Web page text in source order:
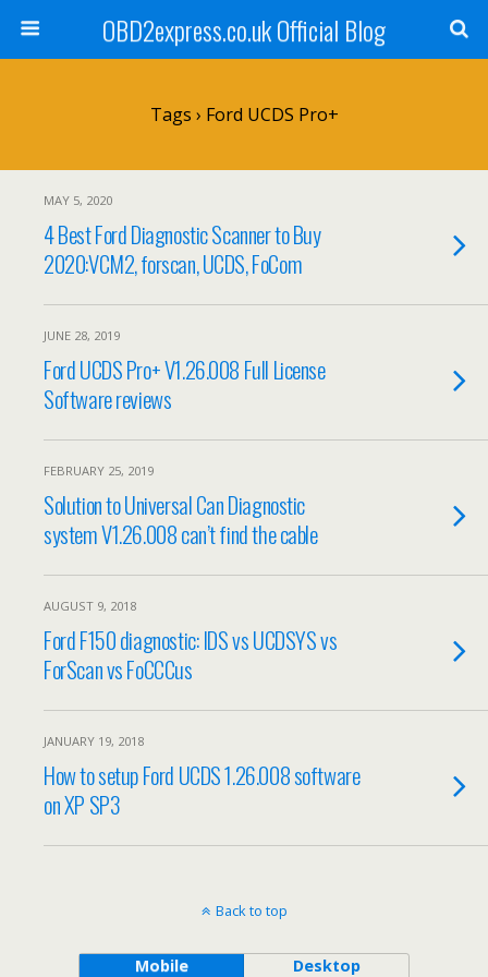
OBD2express.co.uk Official Blog
Tags › Ford UCDS Pro+
MAY 5, 2020
4 Best Ford Diagnostic Scanner to Buy
2020:VCM2, forscan, UCDS, FoCom
JUNE 28, 2019
Ford UCDS Pro+ V1.26.008 Full License
Software reviews
FEBRUARY 25, 2019
Solution to Universal Can Diagnostic
system V1.26.008 can’t find the cable
AUGUST 9, 2018
Ford F150 diagnostic: IDS vs UCDSYS vs
ForScan vs FoCCCus
JANUARY 19, 2018
How to setup Ford UCDS 1.26.008 software
on XP SP3
Back to top
Mobile Desktop